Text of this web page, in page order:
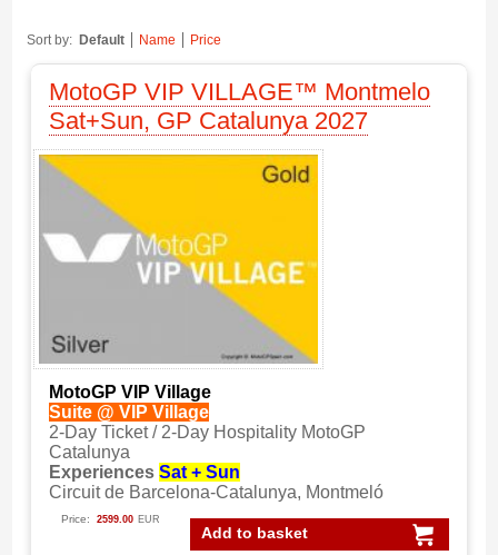
Sort by: Default Name Price
MotoGP VIP VILLAGE™ Montmelo
Sat+Sun, GP Catalunya 2027
MotoGP VIP Village
Suite @ VIP Village
2-Day Ticket / 2-Day Hospitality MotoGP
Catalunya
Experiences Sat + Sun
Circuit de Barcelona-Catalunya, Montmeló
Add to basket
Price: 2599.00 EUR